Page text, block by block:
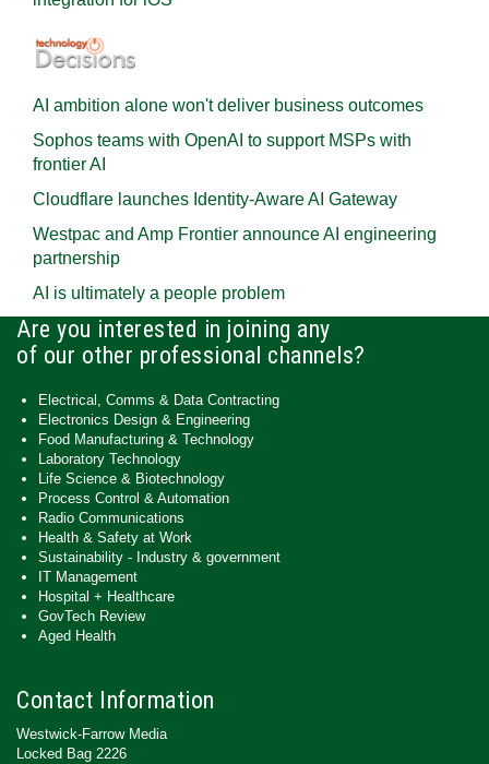
AI ambition alone won't deliver business outcomes
Sophos teams with OpenAI to support MSPs with
frontier AI
Cloudflare launches Identity‍-‍Aware AI Gateway
Westpac and Amp Frontier announce AI engineering
partnership
AI is ultimately a people problem
Are you interested in joining any
of our other professional channels?
Electrical, Comms & Data Contracting
Electronics Design & Engineering
Food Manufacturing & Technology
Laboratory Technology
Life Science & Biotechnology
Process Control & Automation
Radio Communications
Health & Safety at Work
Sustainability - Industry & government
IT Management
Hospital + Healthcare
GovTech Review
Aged Health
Contact Information
Westwick-Farrow Media
Locked Bag 2226